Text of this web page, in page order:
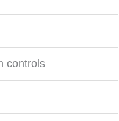
controls